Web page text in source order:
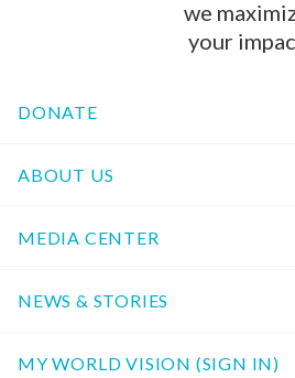
we
your
DONATE
ABOUT US
MEDIA CENTER
NEWS & STORIES
MY WORLD VISION (SIGN IN)